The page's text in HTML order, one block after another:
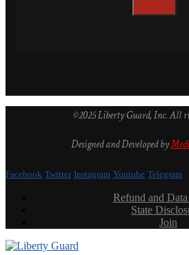
©2025 Liberty Guard, Inc. All
Designed and Developed by
Facebook Twitter Instagram Youtube Telegram
Refund and
State
Join